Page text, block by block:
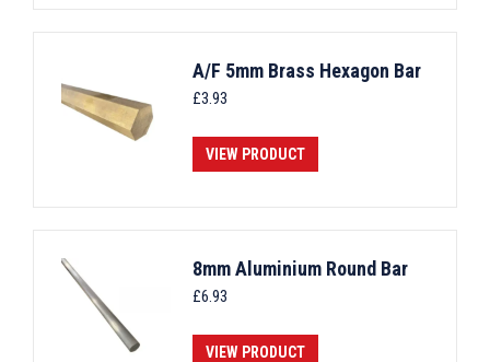
A/F 5mm Brass Hexagon Bar
£3.93
VIEW PRODUCT
8mm Aluminium Round Bar
£6.93
VIEW PRODUCT